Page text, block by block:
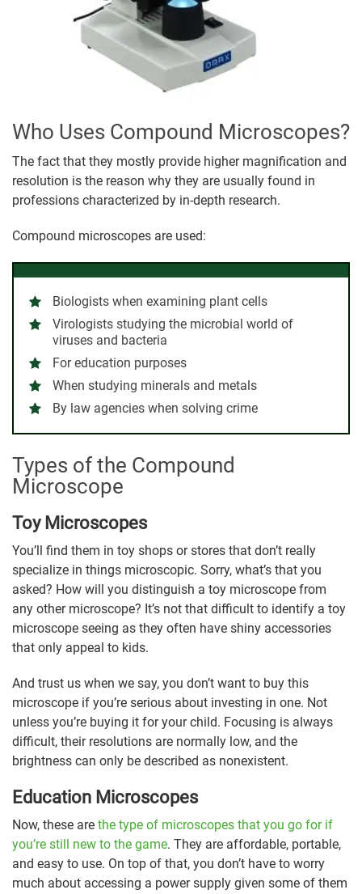
Who Uses Compound Microscopes?
The fact that they mostly provide higher magnification and
resolution is the reason why they are usually found in
professions characterized by in-depth research.
Compound microscopes are used:
Biologists when examining plant cells
Virologists studying the microbial world of
viruses and bacteria
For education purposes
When studying minerals and metals
By law agencies when solving crime
Types of the Compound
Microscope
Toy Microscopes
You’ll find them in toy shops or stores that don’t really
specialize in things microscopic. Sorry, what’s that you
asked? How will you distinguish a toy microscope from
any other microscope? It’s not that difficult to identify a toy
microscope seeing as they often have shiny accessories
that only appeal to kids.
And trust us when we say, you don’t want to buy this
microscope if you’re serious about investing in one. Not
unless you’re buying it for your child. Focusing is always
difficult, their resolutions are normally low, and the
brightness can only be described as nonexistent.
Education Microscopes
Now, these are the type of microscopes that you go for if
you’re still new to the game. They are affordable, portable,
and easy to use. On top of that, you don’t have to worry
much about accessing a power supply given some of them